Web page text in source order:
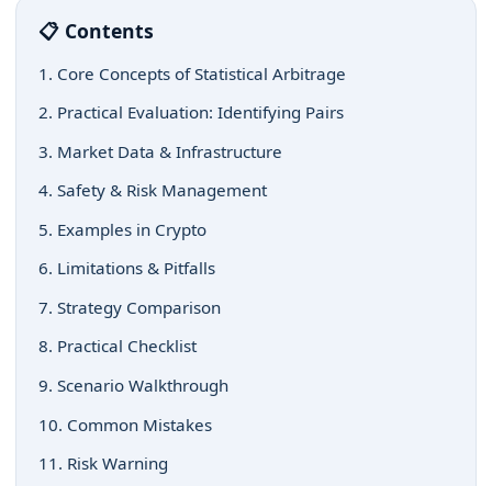
📋 Contents
1. Core Concepts of Statistical Arbitrage
2. Practical Evaluation: Identifying Pairs
3. Market Data & Infrastructure
4. Safety & Risk Management
5. Examples in Crypto
6. Limitations & Pitfalls
7. Strategy Comparison
8. Practical Checklist
9. Scenario Walkthrough
10. Common Mistakes
11. Risk Warning